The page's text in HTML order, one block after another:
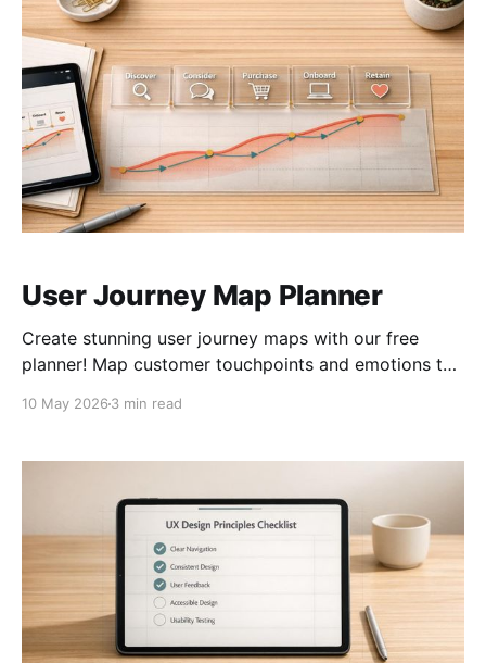
User Journey Map Planner
Create stunning user journey maps with our free
planner! Map customer touchpoints and emotions to
10 May 2026 3 min read